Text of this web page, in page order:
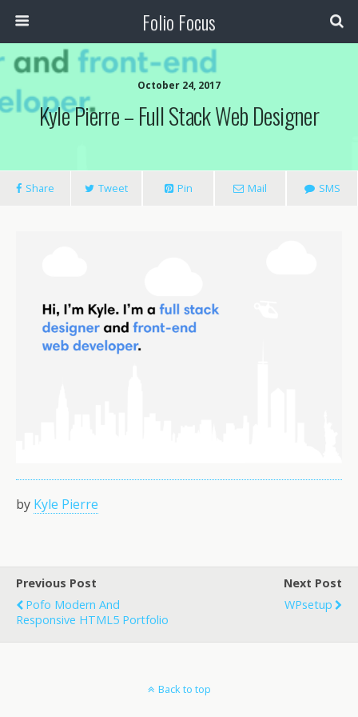
Folio Focus
October 24, 2017
Kyle Pierre – Full Stack Web Designer
Share Tweet Pin Mail SMS
by Kyle Pierre
Previous Post
Pofo Modern And
Responsive HTML5 Portfolio
Next Post
WPsetup
Back to top